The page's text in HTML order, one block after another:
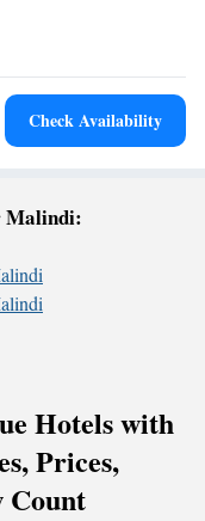
Check Availability
Malindi:
Hotels with
Prices,
Count